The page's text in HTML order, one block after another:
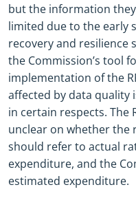
but the information
limited due to the early
recovery and resilience
the Commission’s tool
implementation of the
affected by data quality
in certain respects. The
unclear on whether
should refer to actual
expenditure, and the
estimated expenditure.